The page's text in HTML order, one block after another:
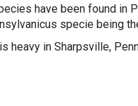
have been found in
specie being
heavy in Sharpsville,